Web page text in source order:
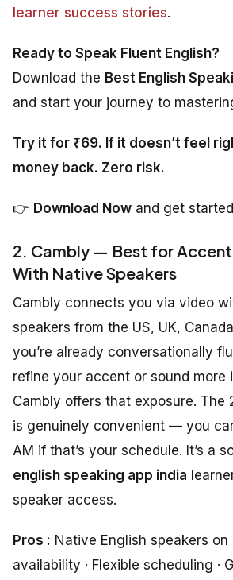
learner success stories.
Ready to Speak Fluent English?
Download the Best English
and start your journey to
Try it for ₹69. If it doesn’t feel
money back. Zero risk.
👉 Download Now and get
2. Cambly — Best for
With Native Speakers
Cambly connects you via video
speakers from the US, UK,
you’re already conversationally
refine your accent or sound more
Cambly offers that exposure. The
is genuinely convenient — you
AM if that’s your schedule. It’s a
english speaking app india
speaker access.
Pros : Native English speakers on
availability · Flexible scheduling ·